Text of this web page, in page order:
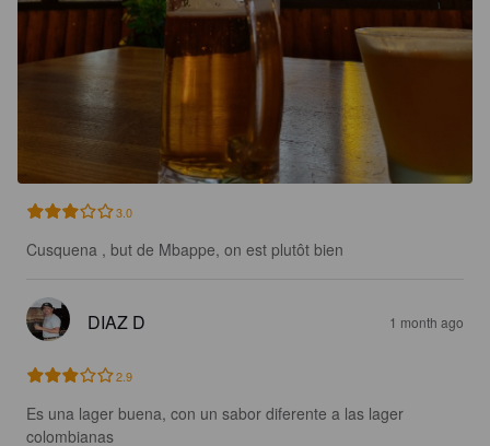
3.0
Cusquena , but de Mbappe, on est plutôt bien
DIAZ D 1 month ago
2.9
Es una lager buena, con un sabor diferente a las lager
colombianas